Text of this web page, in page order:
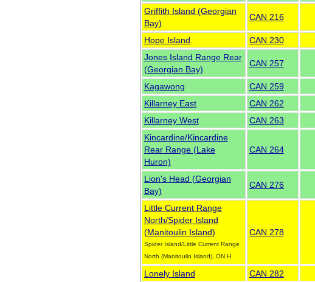
Griffith Island (Georgian
Bay)
CAN 216
Hope Island CAN 230
Jones Island Range Rear
(Georgian Bay)
CAN 257
Kagawong CAN 259
Killarney East
CAN 262
Killarney West
CAN 263
Kincardine/Kincardine
Rear Range (Lake
Huron)
CAN 264
Lion's Head (Georgian
Bay)
CAN 276
Little Current Range
North/Spider Island
(Manitoulin Island)
Spider Island/Little Current Range
North (Manitoulin Island), ON H
CAN 278
Lonely Island CAN 282